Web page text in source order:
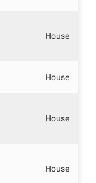
House
House
House
House